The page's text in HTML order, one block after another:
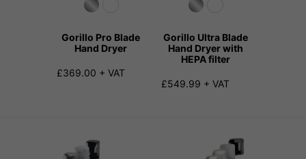
Gorillo Pro Blade
Hand Dryer
£369.00 + VAT
Gorillo Ultra Blade
Hand Dryer with
HEPA filter
£549.99 + VAT